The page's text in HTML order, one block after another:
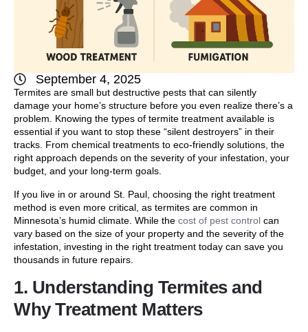
September 4, 2025
Termites are small but destructive pests that can silently
damage your home’s structure before you even realize there’s a
problem. Knowing the types of termite treatment available is
essential if you want to stop these “silent destroyers” in their
tracks. From chemical treatments to eco-friendly solutions, the
right approach depends on the severity of your infestation, your
budget, and your long-term goals.
If you live in or around St. Paul , choosing the right treatment
method is even more critical, as termites are common in
Minnesota’s humid climate. While the cost of pest control can
vary based on the size of your property and the severity of the
infestation, investing in the right treatment today can save you
thousands in future repairs.
1. Understanding Termites and
Why Treatment Matters